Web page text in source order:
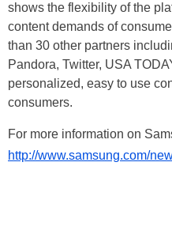
shows the flexibility of the
content demands of
than 30 other partners
Pandora, Twitter, USA
personalized, easy to use
consumers.
For more information on
http://www.samsung.com/